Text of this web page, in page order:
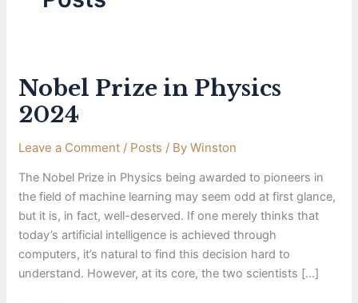
Nobel Prize in Physics
2024
Leave a Comment / Posts / ByWinston
The Nobel Prize in Physics being awarded to pioneers in
the field of machine learning may seem odd at first glance,
but it is, in fact, well-deserved. If one merely thinks that
today’s artificial intelligence is achieved through
computers, it’s natural to find this decision hard to
understand. However, at its core, the two scientists […]
Nobel
Prize
in
Physics